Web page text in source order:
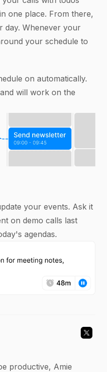
one place. From there,
day. Whenever your
your schedule to
on automatically.
will work on the
your events. Ask it
on demo calls last
agendas.
productive, Amie